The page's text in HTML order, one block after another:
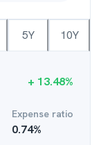
5Y 10Y
+ 13.48%
Expense ratio
0.74%